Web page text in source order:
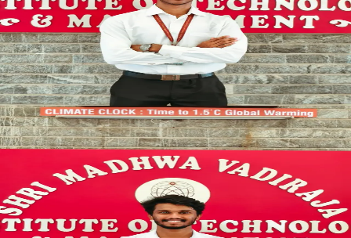
Pranith P Shetty
SYNCED
SENIOR_OFFICER
OPERATIONS
Vice President
STRATEGIC_DIRECTOR
Pratham P Marakala